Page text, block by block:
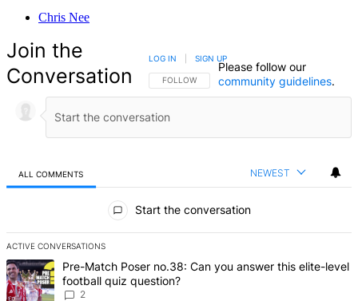
Chris Nee
Join the
Conversation
FOLLOW THIS CONVERSATION TO BE NOTIFIED
FOLLOW
LOG IN SIGN UP
Please follow our
community guidelines.
ALL COMMENTS NEWEST
Start the conversation
ACTIVE CONVERSATIONS
The following is a list of the most commented articles in the last 7
A trending article titled "Pre-Match Poser no.38: Can you answer
Pre-Match Poser no.38: Can you answer this elite-level
football quiz question?
2